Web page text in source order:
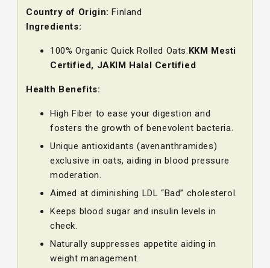
Country of Origin: Finland
Ingredients:
100% Organic Quick Rolled Oats. KKM Mesti
Certified, JAKIM Halal Certified
Health Benefits:
High Fiber to ease your digestion and
fosters the growth of benevolent bacteria.
Unique antioxidants (avenanthramides)
exclusive in oats, aiding in blood pressure
moderation.
Aimed at diminishing LDL “Bad” cholesterol.
Keeps blood sugar and insulin levels in
check.
Naturally suppresses appetite aiding in
weight management.